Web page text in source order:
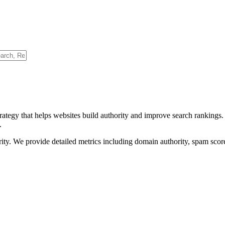
that helps websites build authority and improve search
We provide detailed metrics including domain authority, spam